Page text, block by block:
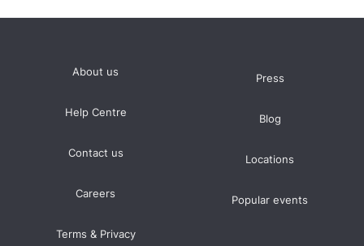
About us
Help Centre
Contact us
Careers
Terms & Privacy
Press
Blog
Locations
Popular events